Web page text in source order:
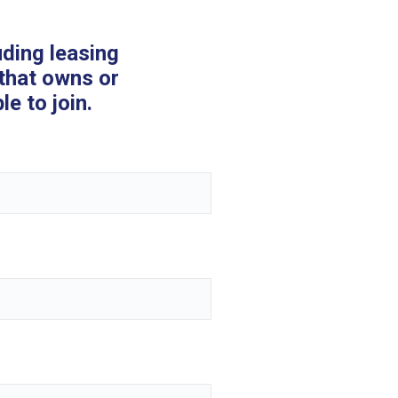
leasing
owns or
to join.